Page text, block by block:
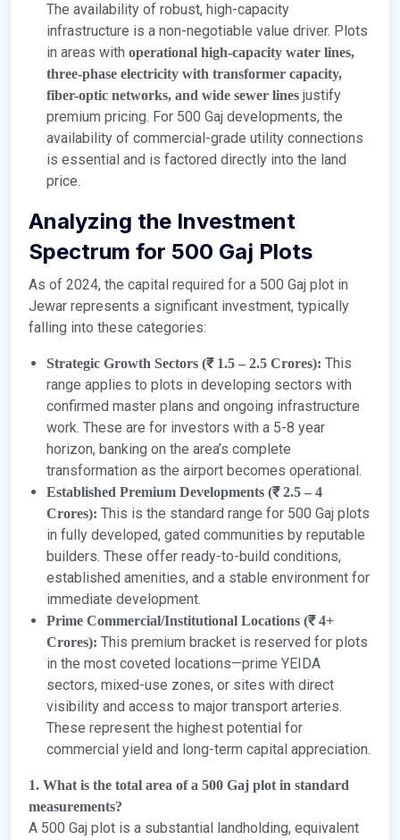
The availability of robust, high-capacity
infrastructure is a non-negotiable value driver. Plots
in areas with operational high-capacity water lines,
three-phase electricity with transformer capacity,
fiber-optic networks, and wide sewer lines justify
premium pricing. For 500 Gaj developments, the
availability of commercial-grade utility connections
is essential and is factored directly into the land
price.
Analyzing the Investment
Spectrum for 500 Gaj Plots
As of 2024, the capital required for a 500 Gaj plot in
Jewar represents a significant investment, typically
falling into these categories:
Strategic Growth Sectors (₹ 1.5 – 2.5 Crores): This
range applies to plots in developing sectors with
confirmed master plans and ongoing infrastructure
work. These are for investors with a 5-8 year
horizon, banking on the area’s complete
transformation as the airport becomes operational.
Established Premium Developments (₹ 2.5 – 4
Crores): This is the standard range for 500 Gaj plots
in fully developed, gated communities by reputable
builders. These offer ready-to-build conditions,
established amenities, and a stable environment for
immediate development.
Prime Commercial/Institutional Locations (₹ 4+
Crores): This premium bracket is reserved for plots
in the most coveted locations—prime YEIDA
sectors, mixed-use zones, or sites with direct
visibility and access to major transport arteries.
These represent the highest potential for
commercial yield and long-term capital appreciation.
1. What is the total area of a 500 Gaj plot in standard
measurements?
A 500 Gaj plot is a substantial landholding, equivalent